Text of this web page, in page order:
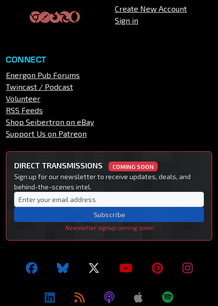
Create New Account
Sign in
CONNECT
Energon Pub Forums
Twincast / Podcast
Volunteer
RSS Feeds
Shop Seibertron on eBay
Support Us on Patreon
DIRECT TRANSMISSIONS COMING SOON
Sign up for our newsletter to receive updates, deals, and
behind-the-scenes intel.
Subscribe
Newsletter signup coming soon!